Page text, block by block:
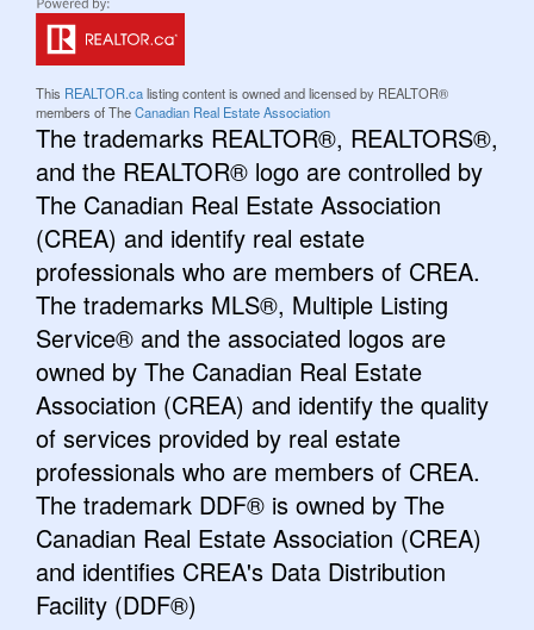
This REALTOR.calisting content is owned and licensed by REALTOR®
members of TheCanadian Real Estate Association
The trademarks REALTOR®, REALTORS®,
and the REALTOR® logo are controlled by
The Canadian Real Estate Association
(CREA) and identify real estate
professionals who are members of CREA.
The trademarks MLS®, Multiple Listing
Service® and the associated logos are
owned by The Canadian Real Estate
Association (CREA) and identify the quality
of services provided by real estate
professionals who are members of CREA.
The trademark DDF® is owned by The
Canadian Real Estate Association (CREA)
and identifies CREA's Data Distribution
Facility (DDF®)